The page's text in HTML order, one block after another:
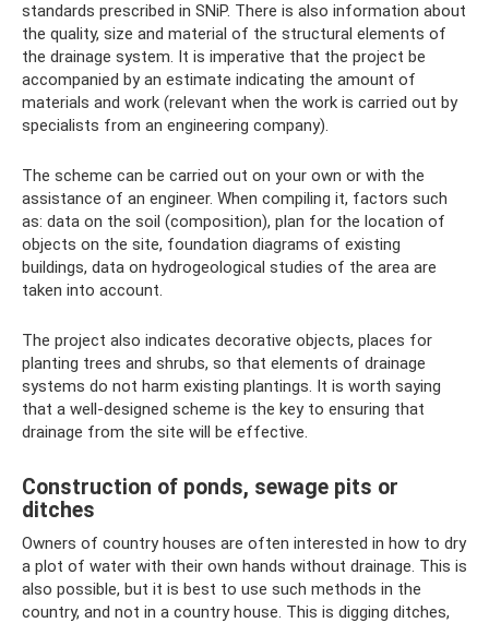
standards prescribed in SNiP. There is also information about
the quality, size and material of the structural elements of
the drainage system. It is imperative that the project be
accompanied by an estimate indicating the amount of
materials and work (relevant when the work is carried out by
specialists from an engineering company).
The scheme can be carried out on your own or with the
assistance of an engineer. When compiling it, factors such
as: data on the soil (composition), plan for the location of
objects on the site, foundation diagrams of existing
buildings, data on hydrogeological studies of the area are
taken into account.
The project also indicates decorative objects, places for
planting trees and shrubs, so that elements of drainage
systems do not harm existing plantings. It is worth saying
that a well-designed scheme is the key to ensuring that
drainage from the site will be effective.
Construction of ponds, sewage pits or
ditches
Owners of country houses are often interested in how to dry
a plot of water with their own hands without drainage. This is
also possible, but it is best to use such methods in the
country, and not in a country house. This is digging ditches,